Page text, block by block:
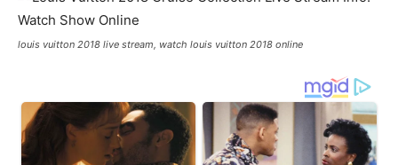
louis vuitton 2018 live stream, watch louis vuitton 2018 online